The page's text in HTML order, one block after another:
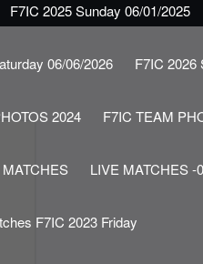
F7IC 2025 Sunday 06/01/2025
06/06/2026 F7IC 2026
2024 F7IC TEAM
LIVE MATCHES -
F7IC 2023 Friday